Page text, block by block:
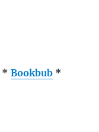
*Bookbub *